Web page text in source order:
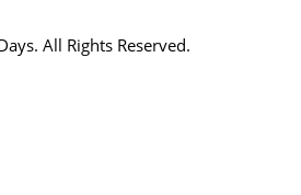
All Rights Reserved.